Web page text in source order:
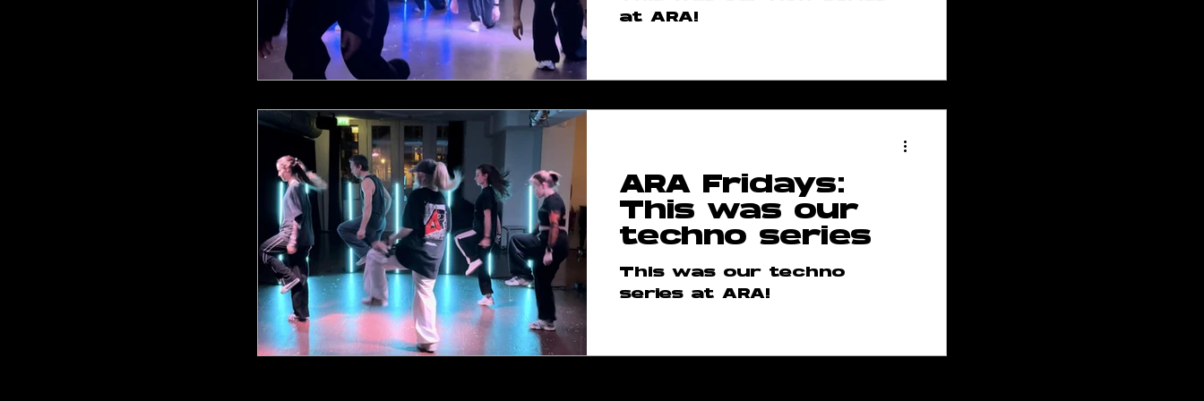
at ARA!
ARA Fridays:
This was our
techno series
This was our techno
series at ARA!